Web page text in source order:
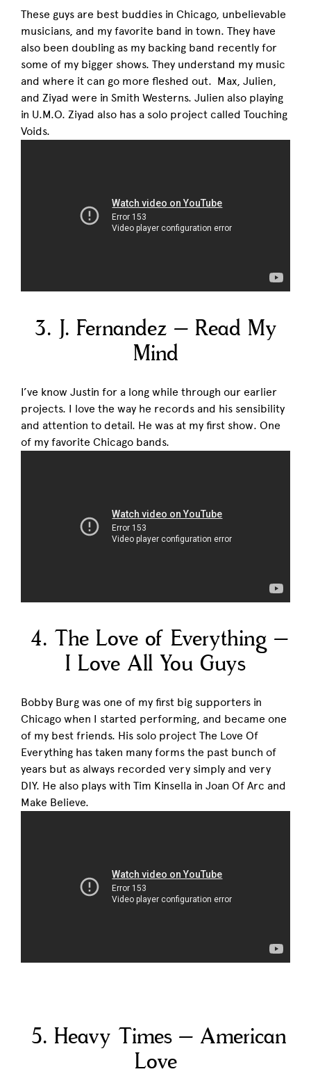
These guys are best buddies in Chicago, unbelievable
musicians, and my favorite band in town. They have
also been doubling as my backing band recently for
some of my bigger shows. They understand my music
and where it can go more fleshed out. Max, Julien,
and Ziyad were in Smith Westerns. Julien also playing
in U.M.O. Ziyad also has a solo project called Touching
Voids.
3. J. Fernandez – Read My
Mind
I’ve know Justin for a long while through our earlier
projects. I love the way he records and his sensibility
and attention to detail. He was at my first show. One
of my favorite Chicago bands.
4. The Love of Everything –
I Love All You Guys
Bobby Burg was one of my first big supporters in
Chicago when I started performing, and became one
of my best friends. His solo project The Love Of
Everything has taken many forms the past bunch of
years but as always recorded very simply and very
DIY. He also plays with Tim Kinsella in Joan Of Arc and
Make Believe.
5. Heavy Times – American
Love